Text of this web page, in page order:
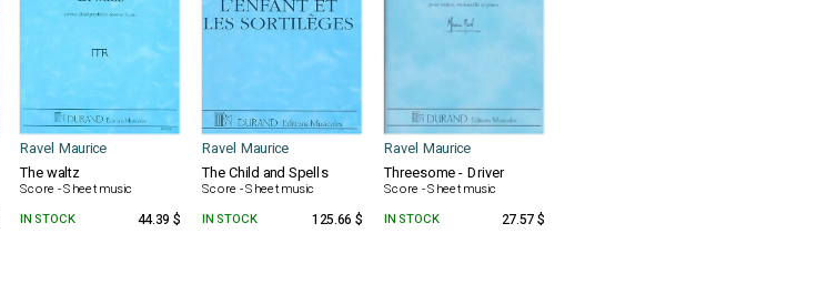
Ravel Maurice Ravel Maurice
Ravel Maurice
The waltz
Score - Sheet music
The Child and Spells
Score - Sheet music
Threesome - Driver
Score - Sheet music
IN STOCK 44.39 $ IN STOCK 125.66 $ IN STOCK 27.57 $